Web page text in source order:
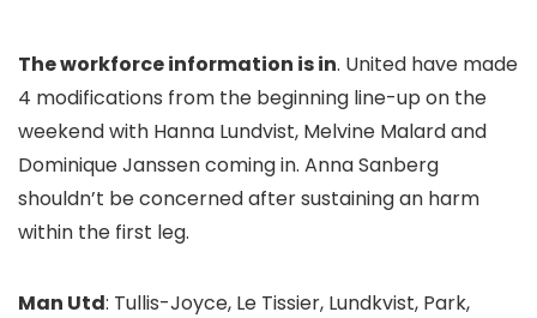
The workforce information is in. United have made
4 modifications from the beginning line-up on the
weekend with Hanna Lundvist, Melvine Malard and
Dominique Janssen coming in. Anna Sanberg
shouldn’t be concerned after sustaining an harm
within the first leg.
Man Utd: Tullis-Joyce, Le Tissier, Lundkvist, Park,